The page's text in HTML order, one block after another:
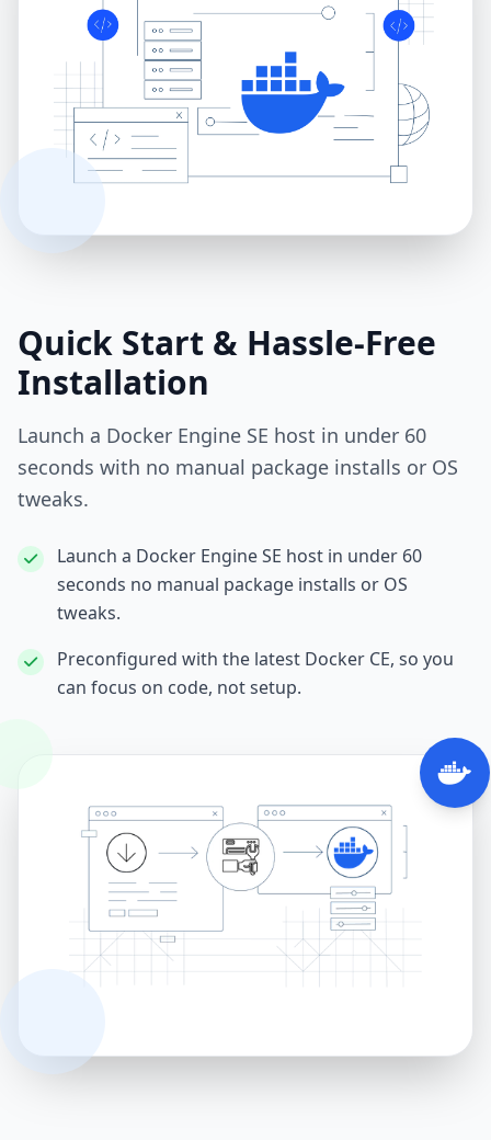
Quick Start & Hassle‑Free
Installation
Launch a Docker Engine SE host in under 60
seconds with no manual package installs or OS
tweaks.
Launch a Docker Engine SE host in under 60
seconds no manual package installs or OS
tweaks.
Preconfigured with the latest Docker CE, so you
can focus on code, not setup.